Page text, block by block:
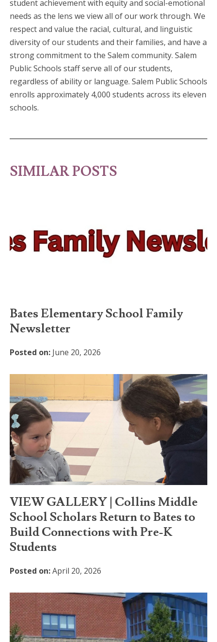
student achievement with equity and social-emotional
needs as the lens we view all of our work through. We
respect and value the racial, cultural, and linguistic
diversity of our students and their families, and have a
strong commitment to the Salem community. Salem
Public Schools staff serve all of our students,
regardless of ability or language. Salem Public Schools
enrolls approximately 4,000 students across its eleven
schools.
SIMILAR POSTS
Bates Elementary School Family
Newsletter
Posted on: June 20, 2026
VIEW GALLERY | Collins Middle
School Scholars Return to Bates to
Build Connections with Pre-K
Students
Posted on:April 20, 2026